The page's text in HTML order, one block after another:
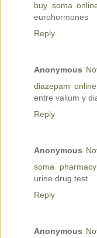
buy soma
eurohormones
Reply
Anonymous
diazepam online
entre valium y
Reply
Anonymous
soma pharmacy
urine drug test
Reply
Anonymous